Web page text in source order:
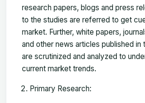
research papers, blogs and press
to the studies are referred to get
market. Further, white papers,
and other news articles published in
are scrutinized and analyzed to
current market trends.
Primary Research: